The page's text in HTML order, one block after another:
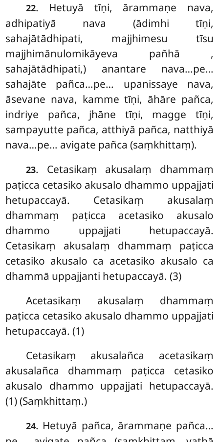
22. Hetuyā tīṇi, ārammaṇe nava,
adhipatiyā nava (ādimhi tīṇi,
sahajātādhipati, majjhimesu tīsu
majjhimānulomikāyeva pañhā ,
sahajātādhipati,) anantare nava…pe…
sahajāte pañca…pe… upanissaye nava,
āsevane nava, kamme tīṇi, āhāre pañca,
indriye pañca, jhāne tīṇi, magge tīṇi,
sampayutte pañca, atthiyā pañca, natthiyā
nava…pe… avigate pañca (saṃkhittaṃ).
23. Cetasikaṃ akusalaṃ dhammaṃ
paṭicca cetasiko akusalo dhammo uppajjati
hetupaccayā. Cetasikaṃ akusalaṃ
dhammaṃ paṭicca acetasiko akusalo
dhammo uppajjati hetupaccayā.
Cetasikaṃ akusalaṃ dhammaṃ paṭicca
cetasiko akusalo ca acetasiko akusalo ca
dhammā uppajjanti hetupaccayā. (3)
Acetasikaṃ akusalaṃ dhammaṃ
paṭicca cetasiko akusalo dhammo uppajjati
hetupaccayā. (1)
Cetasikaṃ akusalañca acetasikaṃ
akusalañca dhammaṃ paṭicca cetasiko
akusalo dhammo uppajjati hetupaccayā.
(1) (Saṃkhittaṃ.)
24. Hetuyā pañca, ārammaṇe pañca…